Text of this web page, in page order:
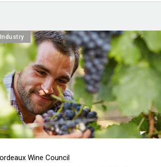
Industry
Wine Council